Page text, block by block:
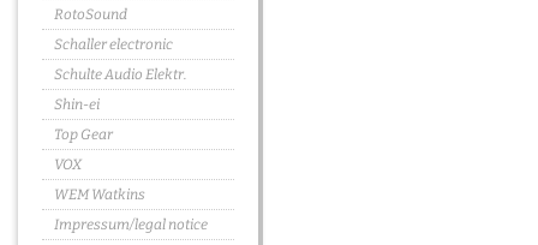
RotoSound
Schaller electronic
Schulte Audio Elektr.
Shin-ei
Top Gear
VOX
WEM Watkins
Impressum/legal notice